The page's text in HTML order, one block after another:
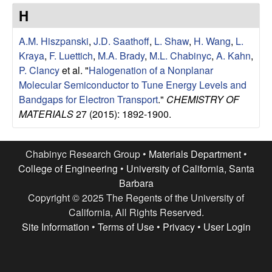
e
s
e
a
r
c
h
H
A.M. Hiszpanski, J.D. Saathoff, L. Shaw, H. Wang, L.
Kraya, F. Luettich, M.A. Brady, M.L. Chabinyc, A. Kahn,
P. Clancyet al. "Halogenation of a Nonplanar
Molecular Semiconductor to Tune Energy Levels and
Bandgaps for Electron Transport." CHEMISTRY OF
MATERIALS27 (2015): 1892-1900.
Chabinyc Research Group • Materials Department•
College of Engineering • University of California, Santa
Barbara
Copyright © 2025 The Regents of the University of
California, All Rights Reserved.
Site Information • Terms of Use• Privacy• User Login